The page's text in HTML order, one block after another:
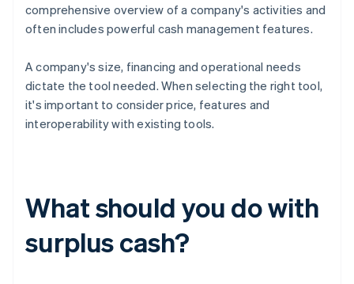
comprehensive overview of a company's activities and
often includes powerful cash management features.
A company's size, financing and operational needs
dictate the tool needed. When selecting the right tool,
it's important to consider price, features and
interoperability with existing tools.
What should you do with
surplus cash?